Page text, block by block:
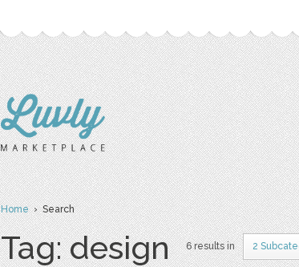
Home› Search
Tag: design 6 results in 2